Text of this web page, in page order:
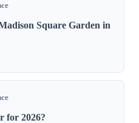
Square Garden in
for 2026?